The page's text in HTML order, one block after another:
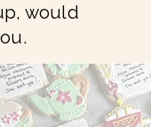
would